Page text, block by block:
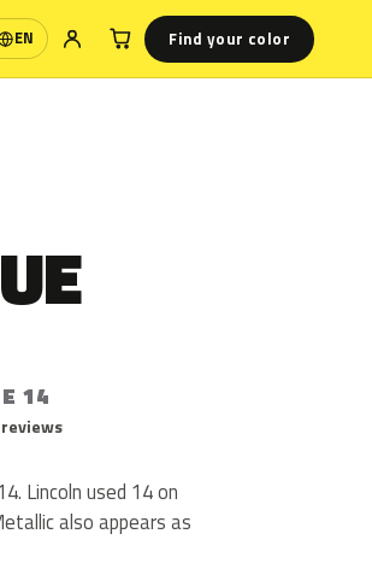
EN Find your color
14
Lincoln used 14 on
also appears as